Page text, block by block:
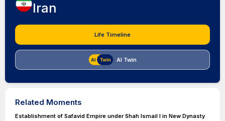
Iran
Life Timeline
AI Twin
Related Moments
Establishment of Safavid Empire under Shah Ismail I in New Dynasty